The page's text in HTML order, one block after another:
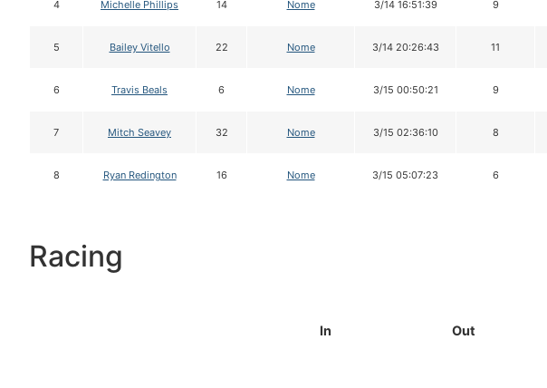
4 Michelle Phillips 14 Nome 3/14 16:51:39 9
5 Bailey Vitello 22 Nome 3/14 20:26:43 11
6 Travis Beals 6 Nome 3/15 00:50:21 9
7 Mitch Seavey 32 Nome 3/15 02:36:10 8
8 Ryan Redington 16 Nome 3/15 05:07:23 6
Racing
In
Out